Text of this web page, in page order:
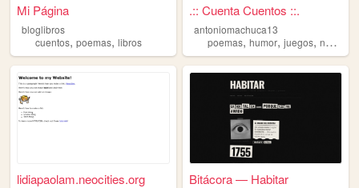
Mi Página
bloglibros
cuentos, poemas, libros
.:: Cuenta Cuentos ::.
antoniomachuca13
poemas,humor,juegos,noticias
lidiapaolam.neocities.org Bitácora — Habitar